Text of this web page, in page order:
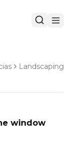
Landscaping
window